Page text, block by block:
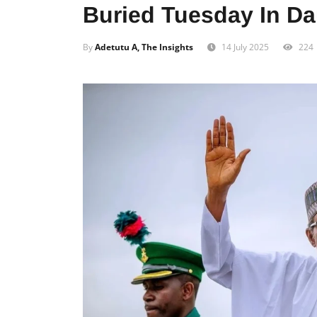
Buried Tuesday In
ByAdetutu A, The Insights 14 July 2025 224